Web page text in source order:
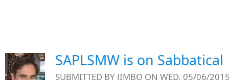
SAPLSMW is on Sabbatical
SUBMITTED BY JIMBO ON WED, 05/06/